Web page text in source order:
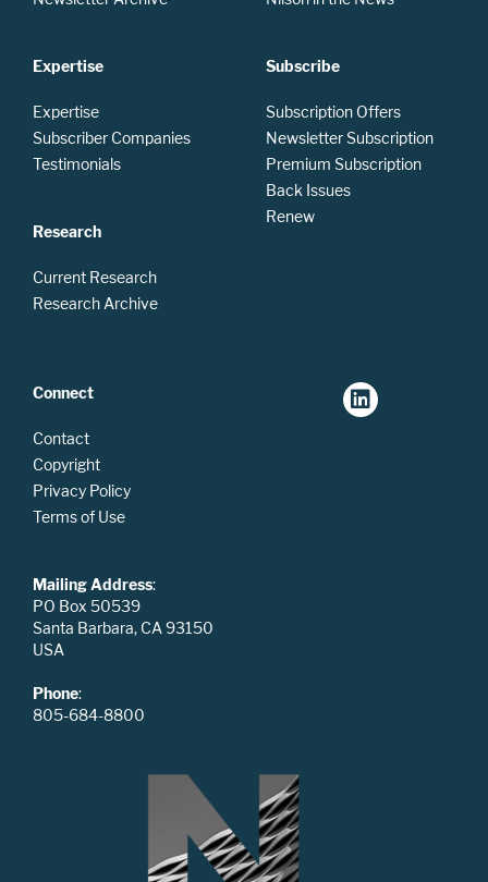
Expertise
Expertise
Subscriber Companies
Testimonials
Research
Current Research
Research Archive
Subscribe
Subscription Offers
Newsletter Subscription
Premium Subscription
Back Issues
Renew
Connect
Contact
Copyright
Privacy Policy
Terms of Use
Mailing Address:
PO Box 50539
Santa Barbara, CA 93150
USA
Phone:
805-684-8800